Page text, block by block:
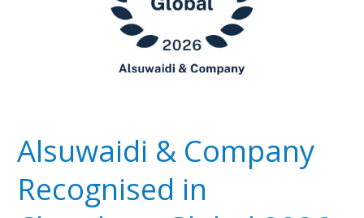
Alsuwaidi & Company
Recognised in